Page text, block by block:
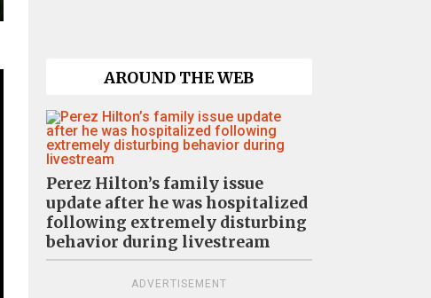
AROUND THE WEB
Perez Hilton’s family issue
update after he was hospitalized
following extremely disturbing
behavior during livestream
ADVERTISEMENT